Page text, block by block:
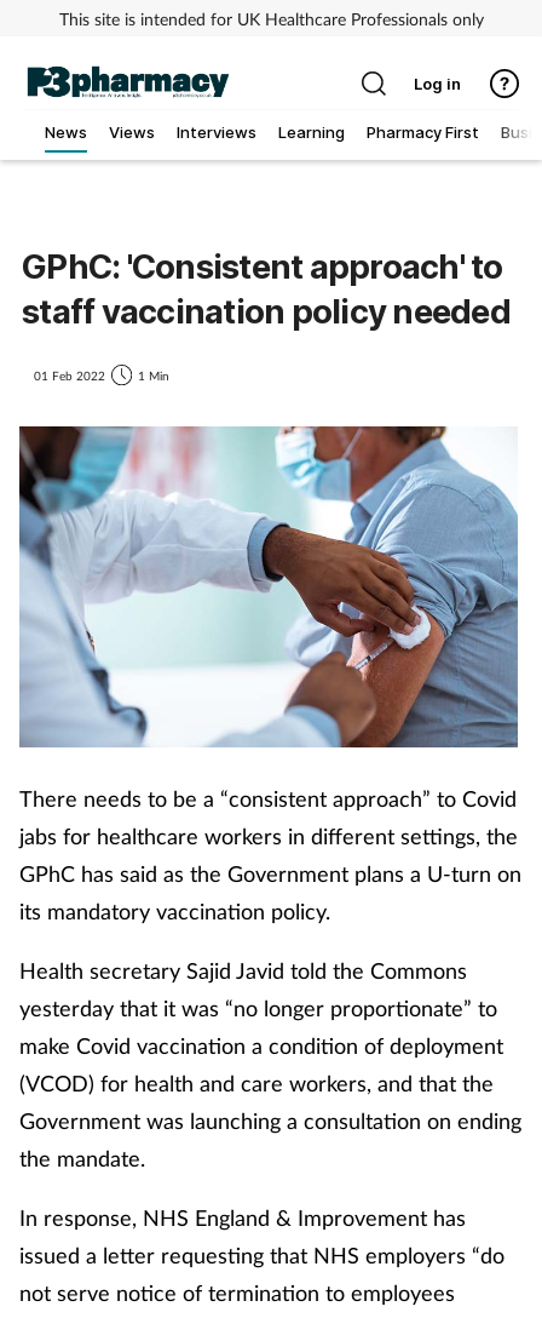
This site is intended for UK Healthcare Professionals only
News Views Interviews Learning Pharmacy First
Cancer
Child & teen health
Clinical services
Coronavirus
Cough & cold
Dementia
Eyes & ears
Flu
Footcare
Healthy living
Heart health
Log in
GPhC: 'Consistent approach' to
staff vaccination policy needed
01 Feb 2022 1 Min
There needs to be a “consistent approach” to Covid
jabs for healthcare workers in different settings, the
GPhC has said as the Government plans a U-turn on
its mandatory vaccination policy.
Health secretary Sajid Javid told the Commons
yesterday that it was “no longer proportionate” to
make Covid vaccination a condition of deployment
(VCOD) for health and care workers, and that the
Government was launching a consultation on ending
the mandate.
In response, NHS England & Improvement has
issued a letter requesting that NHS employers “do
not serve notice of termination to employees